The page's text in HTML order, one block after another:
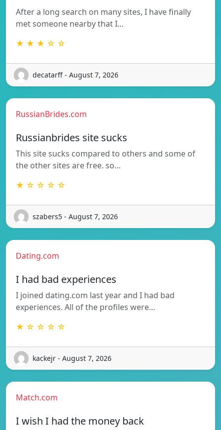
After a long search on many sites, I have finally
met someone nearby that I…
★ ★ ★ ☆ ☆
decatarff - August 7, 2026
RussianBrides.com
Russianbrides site sucks
This site sucks compared to others and some of
the other sites are free. so…
★ ☆ ☆ ☆ ☆
szabers5 - August 7, 2026
Dating.com
I had bad experiences
I joined dating.com last year and I had bad
experiences. All of the profiles were…
★ ☆ ☆ ☆ ☆
kackejr - August 7, 2026
Match.com
I wish I had the money back